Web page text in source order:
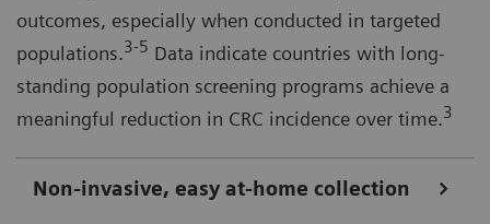
outcomes, especially when conducted in targeted
populations.3-5 Data indicate countries with long-
standing population screening programs achieve a
meaningful reduction in CRC incidence over time.3
Non-invasive, easy at-home collection